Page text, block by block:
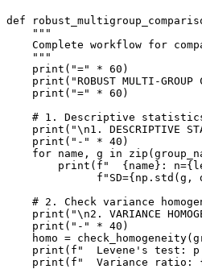
def
    """
Complete workflow for
    """
    print("=" * 60)
print("ROBUST MULTI-GROUP
    print("=" * 60)
# 1. Descriptive
print("\n1. DESCRIPTIVE
    print("-" * 40)
for name, g in
print(f"  {name}:
f"SD={np.std(g,
# 2. Check variance
print("\n2. VARIANCE
    print("-" * 40)
homo =
print(f"  Levene's test:
print(f"  Variance ratio: